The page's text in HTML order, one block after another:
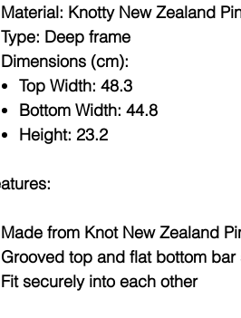
Material: Knotty New Zealand
Type: Deep frame
Dimensions (cm):
Top Width: 48.3
Bottom Width: 44.8
Height: 23.2
Made from Knot New Zealand
Grooved top and flat bottom
Fit securely into each other